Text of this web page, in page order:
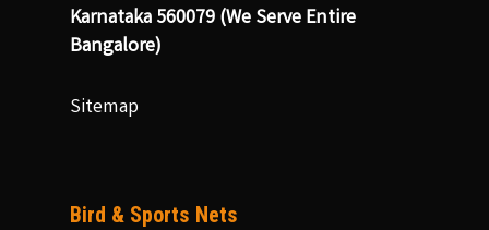
Karnataka 560079 (We Serve Entire
Bangalore)
Sitemap
Bird & Sports Nets